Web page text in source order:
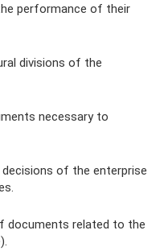
performance of their
divisions of the
necessary to
of the enterprise
documents related to the